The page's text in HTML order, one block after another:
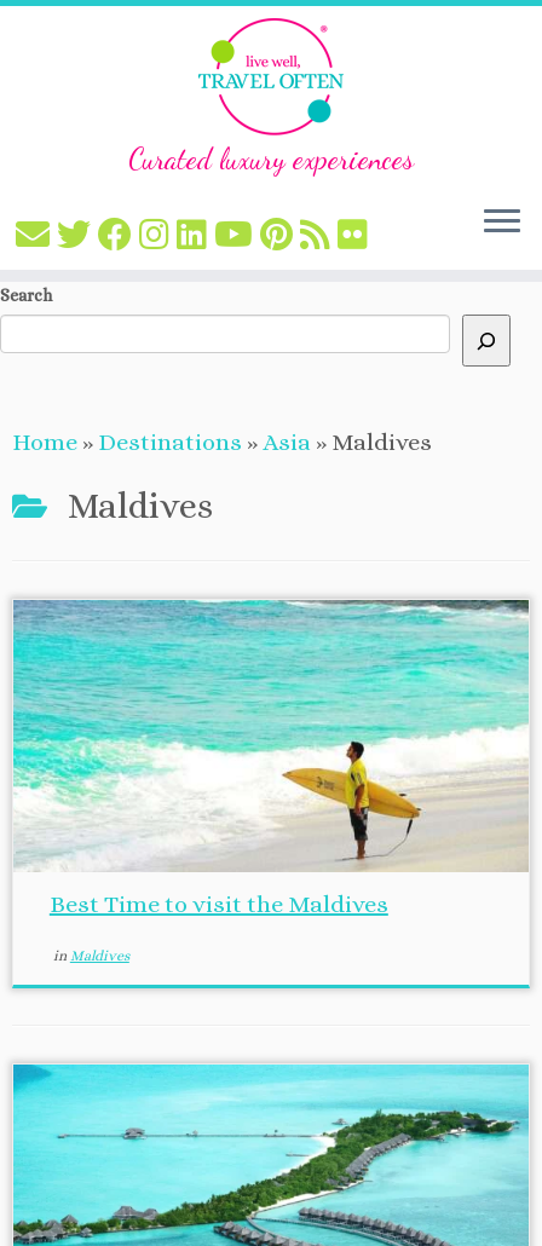
Skip
Curated luxury experiences
Search
Home » Destinations »Asia » Maldives
Maldives
Best Time to visit the Maldives
in Maldives